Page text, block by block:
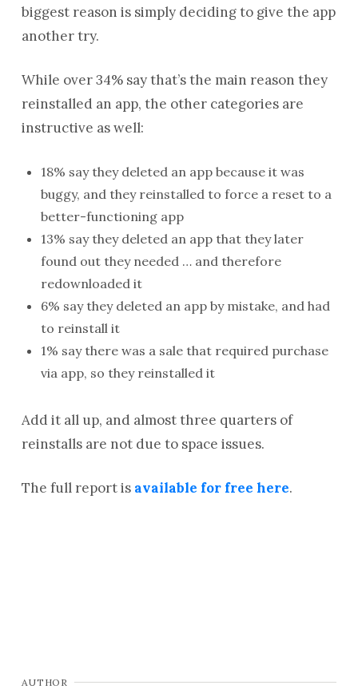
biggest reason is simply deciding to give the app
another try.
While over 34% say that’s the main reason they
reinstalled an app, the other categories are
instructive as well:
18% say they deleted an app because it was
buggy, and they reinstalled to force a reset to a
better-functioning app
13% say they deleted an app that they later
found out they needed … and therefore
redownloaded it
6% say they deleted an app by mistake, and had
to reinstall it
1% say there was a sale that required purchase
via app, so they reinstalled it
Add it all up, and almost three quarters of
reinstalls are not due to space issues.
The full report is available for free here.
AUTHOR